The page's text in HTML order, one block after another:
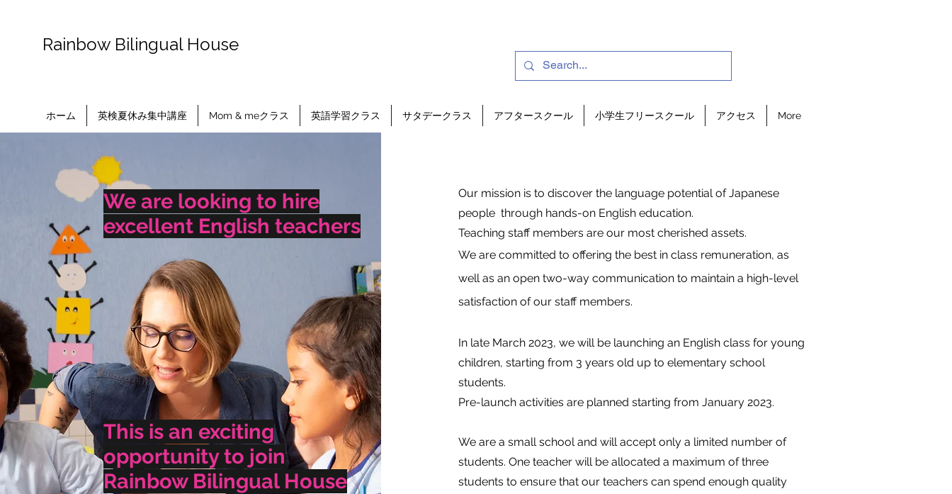
​Rainbow Bilingual House
ホーム 英検夏休み集中講座 Mom & meクラス 英語学習クラス サタデークラス アフタースクール 小学生フリースクール アクセス More
We are looking to hire
excellent English teachers
This is an exciting
opportunity to join
Rainbow Bilingual House
Our mission is to discover the language potential of Japanese
people through hands-on English education.
Teaching staff members are our most cherished assets.
We are committed to offering the best in class remuneration, as
well as an open two-way communication to maintain a high-level
satisfaction of our staff members.
In late March 2023, we will be launching an English class for young
children, starting from 3 years old up to elementary school
students.
Pre-launch activities are planned starting from January 2023.
We are a small school and will accept only a limited number of
students. One teacher will be allocated a maximum of three
students to ensure that our teachers can spend enough quality